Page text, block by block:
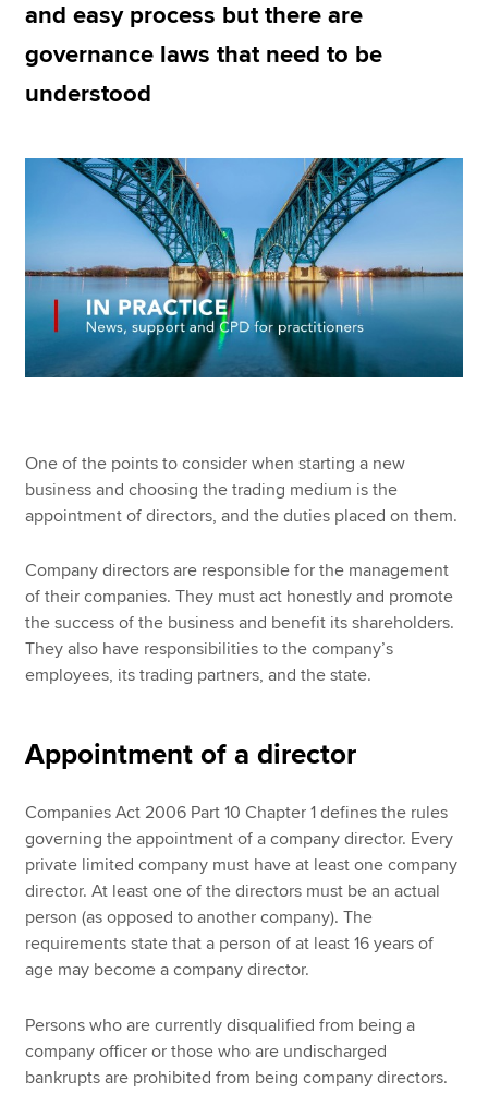
Apply now
MyACCA
Find an accountant
Technical resources
Help & support
and easy process but there are
governance laws that need to be
understood
One of the points to consider when starting a new
business and choosing the trading medium is the
appointment of directors, and the duties placed on them.
Company directors are responsible for the management
of their companies. They must act honestly and promote
the success of the business and benefit its shareholders.
They also have responsibilities to the company’s
employees, its trading partners, and the state.
Appointment of a director
Companies Act 2006 Part 10 Chapter 1 defines the rules
governing the appointment of a company director. Every
private limited company must have at least one company
director. At least one of the directors must be an actual
person (as opposed to another company). The
requirements state that a person of at least 16 years of
age may become a company director.
Persons who are currently disqualified from being a
company officer or those who are undischarged
bankrupts are prohibited from being company directors.